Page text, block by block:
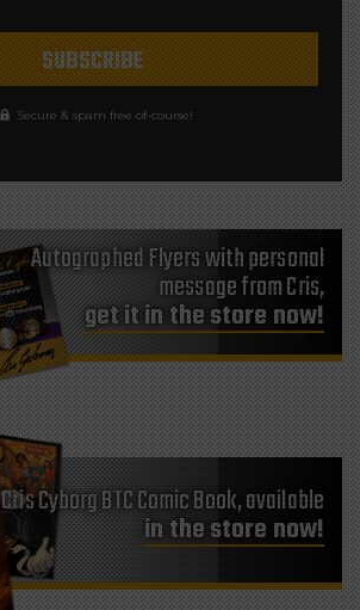
Secure & spam free of-course!
Autographed Flyers with personal
message from Cris,
get it in the store now!
Cris Cyborg BTC Comic Book, available
in the store now!